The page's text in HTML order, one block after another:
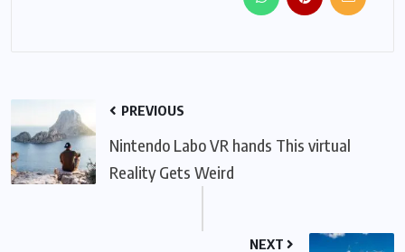
PREVIOUS
Nintendo Labo VR hands This virtual
Reality Gets Weird
NEXT